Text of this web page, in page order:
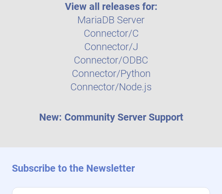
View all releases for:
MariaDB Server
Connector/C
Connector/J
Connector/ODBC
Connector/Python
Connector/Node.js
New: Community Server Support
Subscribe to the Newsletter